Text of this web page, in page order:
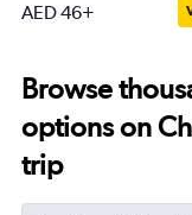
AED 46+
Browse
options on
trip